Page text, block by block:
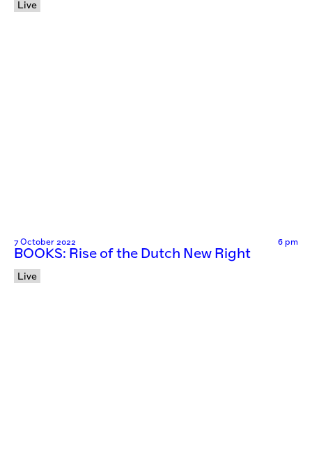
Live
7 October 2022 6 pm
BOOKS: Rise of the Dutch New Right
Live